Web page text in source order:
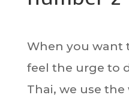
When you want
feel the urge to
Thai, we use the